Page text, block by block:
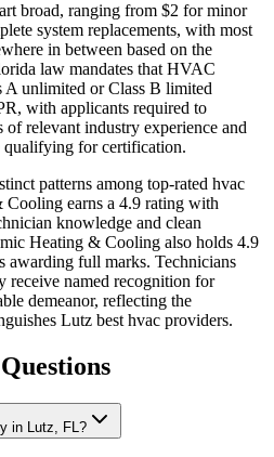
broad, ranging from $2 for minor
system replacements, with most
in between based on the
law mandates that HVAC
A unlimited or Class B limited
with applicants required to
of relevant industry experience and
qualifying for certification.
patterns among top-rated hvac
earns a 4.9 rating with
knowledge and clean
Heating & Cooling also holds 4.9
awarding full marks. Technicians
receive named recognition for
demeanor, reflecting the
Lutz best hvac providers.
in Lutz, FL?